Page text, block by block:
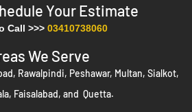
and installment plans.
refund policy.
Your Estimate​
Call >>> 03410738060
We Serve
Rawalpindi, Peshawar, Multan, Sialkot,
Faisalabad, and Quetta.